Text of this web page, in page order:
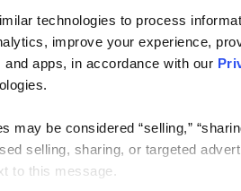
technologies to process
improve your experience,
apps, in accordance with our
may be considered “selling,”
selling, sharing, or targeted
to this message.